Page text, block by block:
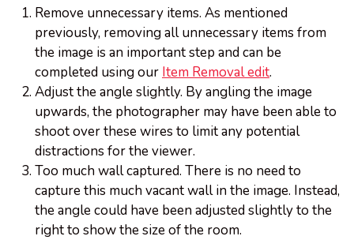
Remove unnecessary items. As mentioned
previously, removing all unnecessary items from
the image is an important step and can be
completed using our Item Removal edit.
Adjust the angle slightly. By angling the image
upwards, the photographer may have been able to
shoot over these wires to limit any potential
distractions for the viewer.
Too much wall captured. There is no need to
capture this much vacant wall in the image. Instead,
the angle could have been adjusted slightly to the
right to show the size of the room.